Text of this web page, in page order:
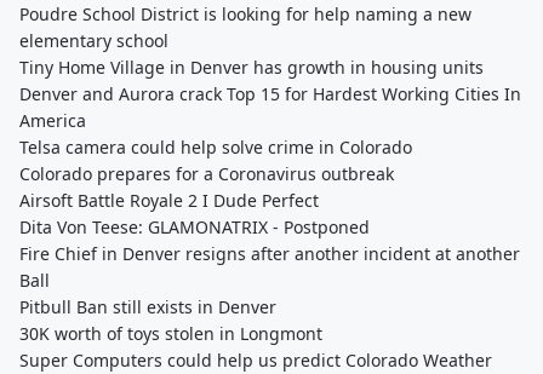
Poudre School District is looking for help naming a new
elementary school
Tiny Home Village in Denver has growth in housing units
Denver and Aurora crack Top 15 for Hardest Working Cities In
America
Telsa camera could help solve crime in Colorado
Colorado prepares for a Coronavirus outbreak
Airsoft Battle Royale 2 I Dude Perfect
Dita Von Teese: GLAMONATRIX - Postponed
Fire Chief in Denver resigns after another incident at another
Ball
Pitbull Ban still exists in Denver
30K worth of toys stolen in Longmont
Super Computers could help us predict Colorado Weather